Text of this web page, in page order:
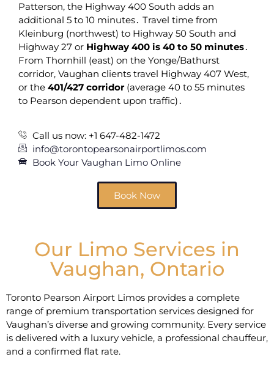
Patterson‚ the Highway 400 South adds an
additional 5 to 10 minutes․ Travel time from
Kleinburg (northwest) to Highway 50 South and
Highway 27 or Highway 400 is 40 to 50 minutes․
From Thornhill (east) on the Yonge/Bathurst
corridor‚ Vaughan clients travel Highway 407 West‚
or the 401/427 corridor(average 40 to 55 minutes
to Pearson dependent upon traffic)․
Call us now: +1 647-482-1472
info@torontopearsonairportlimos.com
Book Your Vaughan Limo Online
Book Now
Our Limo Services in
Vaughan, Ontario
Toronto Pearson Airport Limos provides a complete
range of premium transportation services designed for
Vaughan’s diverse and growing community. Every service
is delivered with a luxury vehicle, a professional chauffeur,
and a confirmed flat rate.